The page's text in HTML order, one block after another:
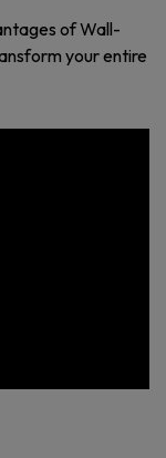
of Wall-
your entire